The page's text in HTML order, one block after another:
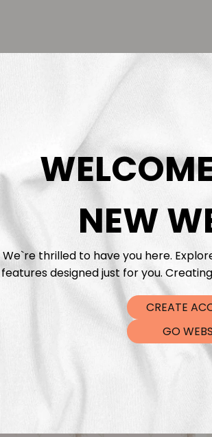
NEW
We`re thrilled to have you here.
features designed just for you.
CREATE
GO